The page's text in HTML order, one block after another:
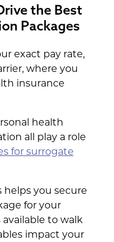
the Best
Packages
exact pay rate,
where you
insurance
health
all play a role
for surrogate
you secure
for your
to walk
impact your